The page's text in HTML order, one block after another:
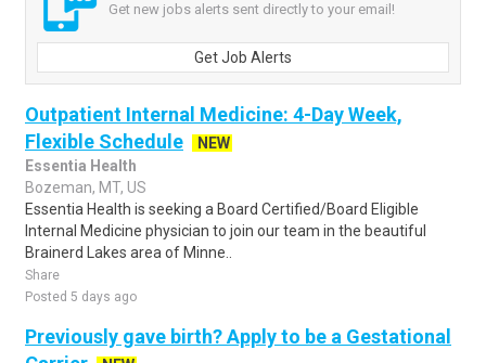
Get new jobs alerts sent directly to your email!
Get Job Alerts
Outpatient Internal Medicine: 4-Day Week,
Flexible Schedule
NEW
Essentia Health
Bozeman, MT, US
Essentia Health is seeking a Board Certified/Board Eligible
Internal Medicine physician to join our team in the beautiful
Brainerd Lakes area of Minne..
Share
Posted 5 days ago
Previously gave birth? Apply to be a Gestational